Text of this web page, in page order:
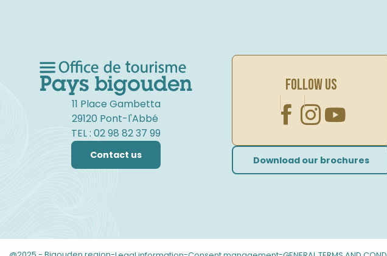
11 Place Gambetta
29120 Pont-l'Abbé
TEL : 02 98 82 37 99
Contact us
FOLLOW US
Download our brochures